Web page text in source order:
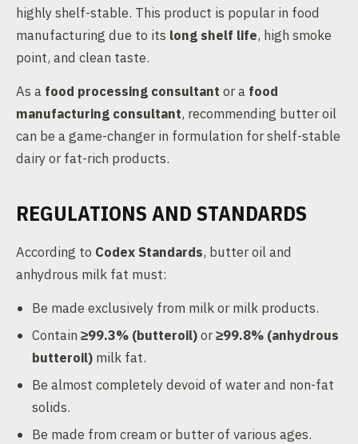
highly shelf-stable. This product is popular in food
manufacturing due to its long shelf life, high smoke
point, and clean taste.
As a food processing consultant or a food
manufacturing consultant, recommending butter oil
can be a game-changer in formulation for shelf-stable
dairy or fat-rich products.
REGULATIONS AND STANDARDS
According to Codex Standards, butter oil and
anhydrous milk fat must:
Be made exclusively from milk or milk products.
Contain ≥99.3% (butteroil)or≥99.8% (anhydrous
butteroil) milk fat.
Be almost completely devoid of water and non-fat
solids.
Be made from cream or butter of various ages.